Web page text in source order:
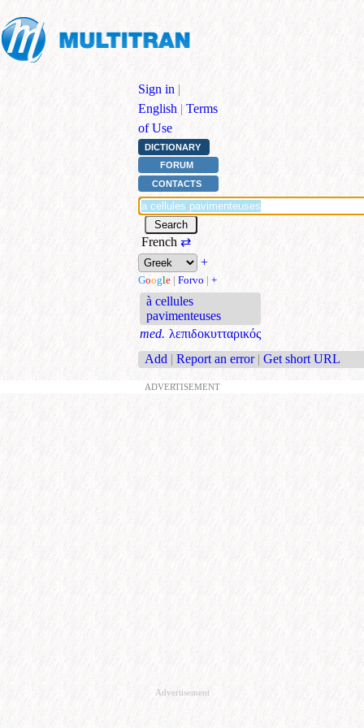
Sign in |
English | Terms
of Use
DICTIONARY
FORUM
CONTACTS
French ⇄
+
Google | Forvo | +
à cellules
pavimenteuses
med. λεπιδοκυτταρικός
Add | Report an error | Get short URL
ADVERTISEMENT
Advertisement